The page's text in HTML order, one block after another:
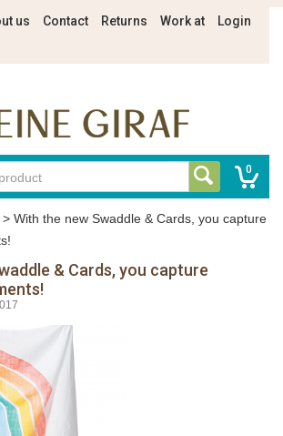
us Contact Returns Work at Login
0
> With the new Swaddle & Cards, you capture
& Cards, you capture